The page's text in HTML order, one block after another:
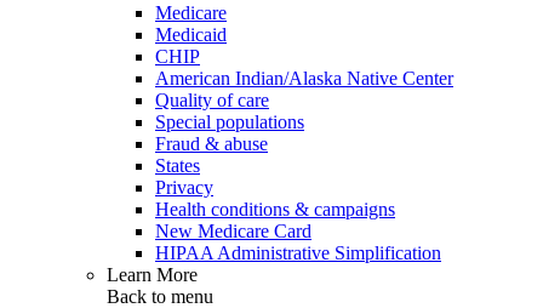
Medicare
Medicaid
CHIP
American Indian/Alaska Native Center
Quality of care
Special populations
Fraud & abuse
States
Privacy
Health conditions & campaigns
New Medicare Card
HIPAA Administrative Simplification
Learn More
Back to menu